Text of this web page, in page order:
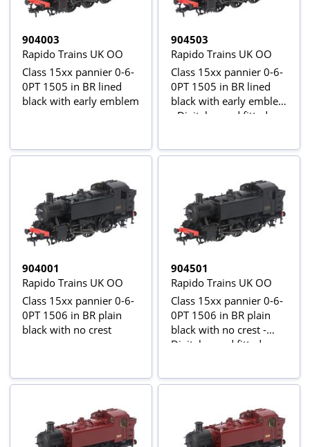
904003
Rapido Trains UK OO
Class 15xx pannier 0-6-
0PT 1505 in BR lined
black with early emblem
904503
Rapido Trains UK OO
Class 15xx pannier 0-6-
0PT 1505 in BR lined
black with early emblem
- Digital sound fitted
904001
Rapido Trains UK OO
Class 15xx pannier 0-6-
0PT 1506 in BR plain
black with no crest
904501
Rapido Trains UK OO
Class 15xx pannier 0-6-
0PT 1506 in BR plain
black with no crest -
Digital sound fitted